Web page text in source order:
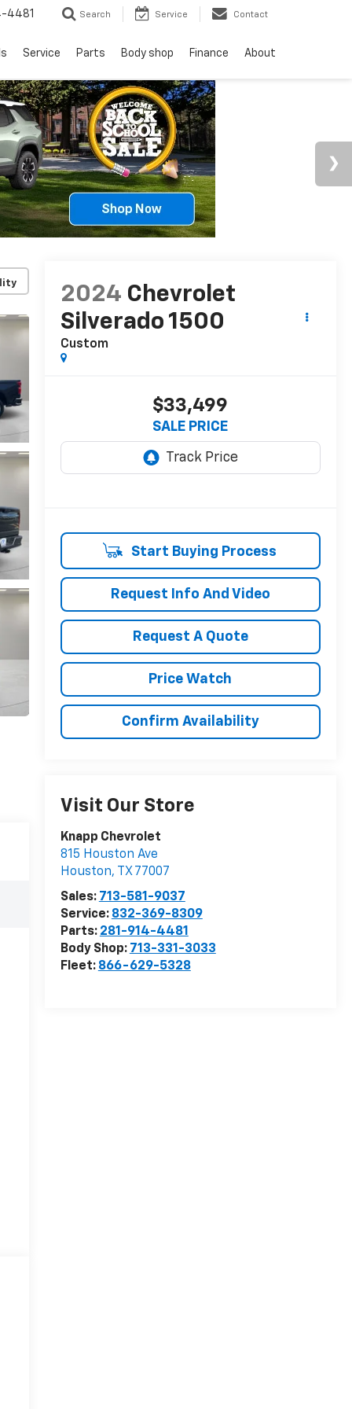
4481 Search Service Contact
Service Parts Body shop Finance About
2024 Chevrolet
Silverado 1500
Custom
$33,499
SALE PRICE
Start Buying Process
Request Info And Video
Request A Quote
Price Watch
Confirm Availability
Visit Our Store
Knapp Chevrolet
815 Houston Ave
Houston, TX 77007
Sales: 713-581-9037
Service: 832-369-8309
Parts: 281-914-4481
Body Shop: 713-331-3033
Fleet: 866-629-5328